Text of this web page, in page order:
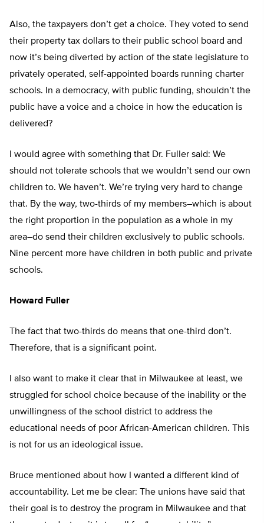
Also, the taxpayers don’t get a choice. They voted to send
their property tax dollars to their public school board and
now it’s being diverted by action of the state legislature to
privately operated, self-appointed boards running charter
schools. In a democracy, with public funding, shouldn’t the
public have a voice and a choice in how the education is
delivered?
I would agree with something that Dr. Fuller said: We
should not tolerate schools that we wouldn’t send our own
children to. We haven’t. We’re trying very hard to change
that. By the way, two-thirds of my members–which is about
the right proportion in the population as a whole in my
area–do send their children exclusively to public schools.
Nine percent more have children in both public and private
schools.
Howard Fuller
The fact that two-thirds do means that one-third don’t.
Therefore, that is a significant point.
I also want to make it clear that in Milwaukee at least, we
struggled for school choice because of the inability or the
unwillingness of the school district to address the
educational needs of poor African-American children. This
is not for us an ideological issue.
Bruce mentioned about how I wanted a different kind of
accountability. Let me be clear: The unions have said that
their goal is to destroy the program in Milwaukee and that